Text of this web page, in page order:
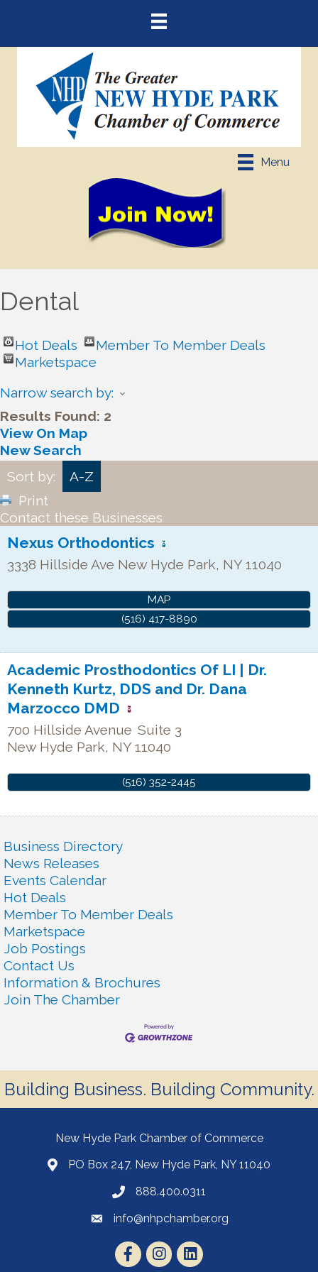
Menu
Dental
Hot Deals
Member To Member Deals
Marketspace
Narrow search by:
Results Found: 2
View On Map
New Search
Sort by:
A-Z
Print
Contact these Businesses
Nexus Orthodontics
3338 Hillside Ave New Hyde Park, NY 11040
MAP
(516) 417-8890
Academic Prosthodontics Of LI | Dr.
Kenneth Kurtz, DDS and Dr. Dana
Marzocco DMD
700 Hillside Avenue Suite 3
New Hyde Park, NY 11040
(516) 352-2445
Business Directory
News Releases
Events Calendar
Hot Deals
Member To Member Deals
Marketspace
Job Postings
Contact Us
Information & Brochures
Join The Chamber
Building Business. Building Community.
New Hyde Park Chamber of Commerce
PO Box 247, New Hyde Park, NY 11040
888.400.0311
info@nhpchamber.org